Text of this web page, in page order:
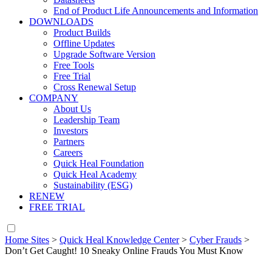
End of Product Life Announcements and Information
DOWNLOADS
Product Builds
Offline Updates
Upgrade Software Version
Free Tools
Free Trial
Cross Renewal Setup
COMPANY
About Us
Leadership Team
Investors
Partners
Careers
Quick Heal Foundation
Quick Heal Academy
Sustainability (ESG)
RENEW
FREE TRIAL
Home Sites > Quick Heal Knowledge Center> Cyber Frauds >
Don’t Get Caught! 10 Sneaky Online Frauds You Must Know